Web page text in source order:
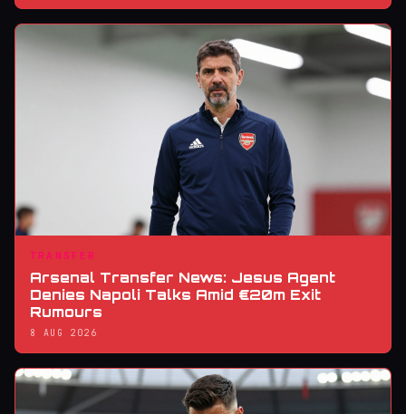
TRANSFER
Arsenal Transfer News: Jesus Agent
Denies Napoli Talks Amid €20m Exit
Rumours
8 AUG 2026